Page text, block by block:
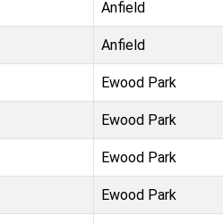
Anfield
Anfield
Ewood Park
Ewood Park
Ewood Park
Ewood Park